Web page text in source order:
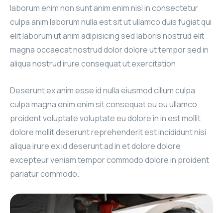
laborum enim non sunt anim enim nisi in consectetur
culpa anim laborum nulla est sit ut ullamco duis fugiat qui
elit laborum ut anim adipisicing sed laboris nostrud elit
magna occaecat nostrud dolor dolore ut tempor sed in
aliqua nostrud irure consequat ut exercitation
Deserunt ex anim esse id nulla eiusmod cillum culpa
culpa magna enim enim sit consequat eu eu ullamco
proident voluptate voluptate eu dolore in in est mollit
dolore mollit deserunt reprehenderit est incididunt nisi
aliqua irure ex id deserunt ad in et dolore dolore
excepteur veniam tempor commodo dolore in proident
pariatur commodo.